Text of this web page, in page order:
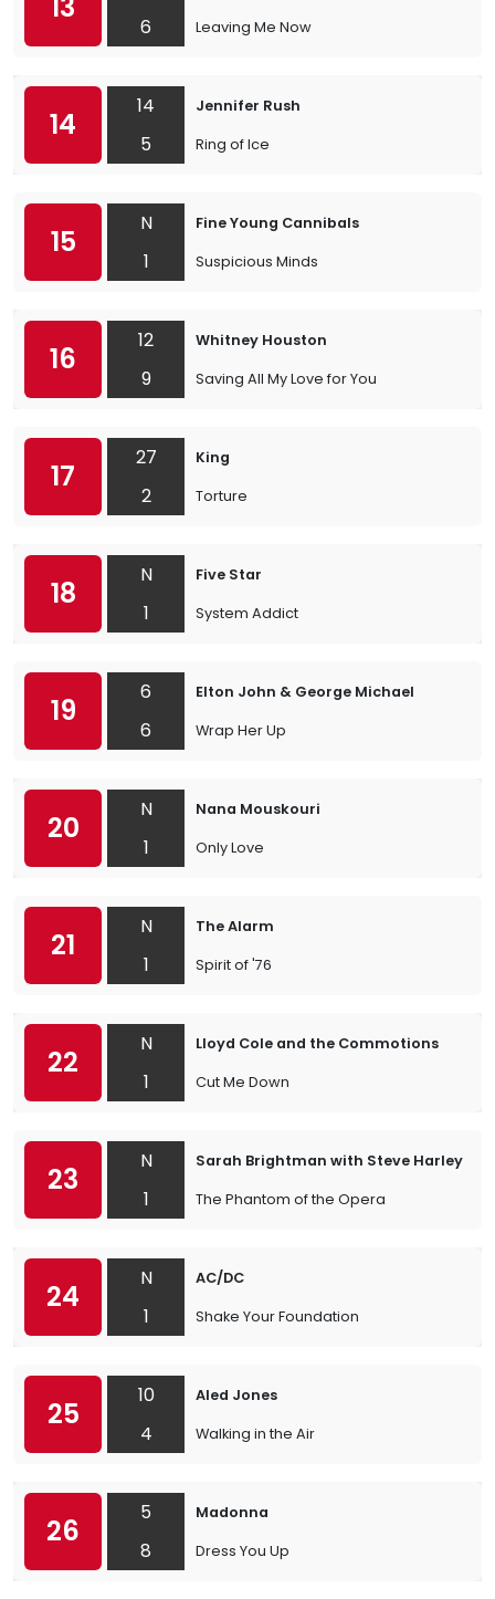
6
Leaving Me Now
14
14
5
Jennifer Rush
Ring of Ice
15
N
1
Fine Young Cannibals
Suspicious Minds
16
12
9
Whitney Houston
Saving All My Love for You
17
27
2
King
Torture
18
N
1
Five Star
System Addict
19
6
6
Elton John & George Michael
Wrap Her Up
20
N
1
Nana Mouskouri
Only Love
21
N
1
The Alarm
Spirit of '76
22
N
1
Lloyd Cole and the Commotions
Cut Me Down
23
N
1
Sarah Brightman with Steve Harley
The Phantom of the Opera
24
N
1
AC/DC
Shake Your Foundation
25
10
4
Aled Jones
Walking in the Air
26
5
8
Madonna
Dress You Up